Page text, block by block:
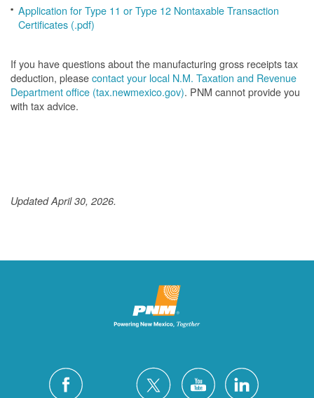
Application for Type 11 or Type 12 Nontaxable Transaction
Certificates (.pdf)
If you have questions about the manufacturing gross receipts tax
deduction, pleasecontact your local N.M. Taxation and Revenue
Department office (tax.newmexico.gov). PNM cannot provide you
with tax advice.
Updated April 30, 2026.